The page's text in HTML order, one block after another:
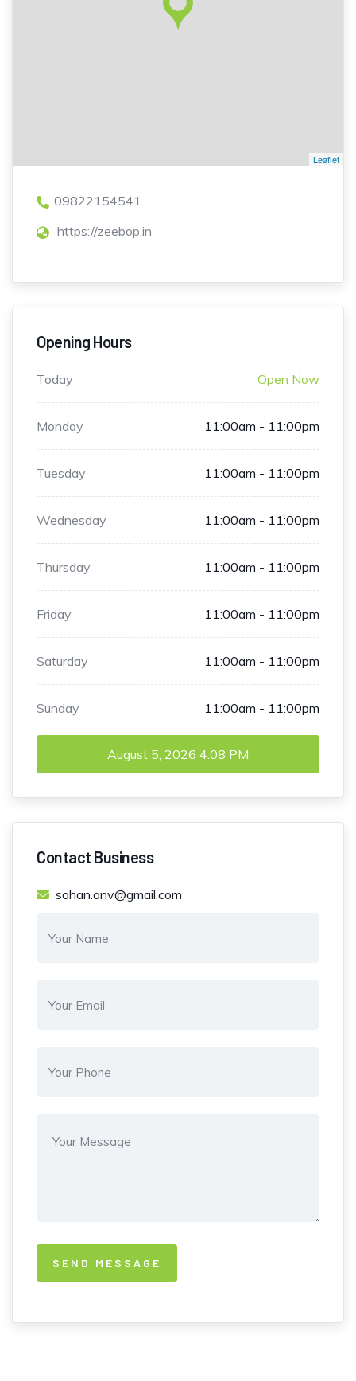
Leaflet
09822154541
https://zeebop.in
Opening Hours
Today Open Now
Monday 11:00am - 11:00pm
Tuesday 11:00am - 11:00pm
Wednesday 11:00am - 11:00pm
Thursday 11:00am - 11:00pm
Friday 11:00am - 11:00pm
Saturday 11:00am - 11:00pm
Sunday 11:00am - 11:00pm
August 5, 2026 4:08 PM
Contact Business
sohan.anv@gmail.com